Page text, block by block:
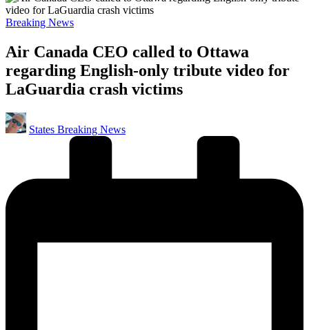
Posted
Breaking News
Air Canada CEO called to Ottawa
regarding English-only tribute video for
LaGuardia crash victims
Posted
by
States Breaking News